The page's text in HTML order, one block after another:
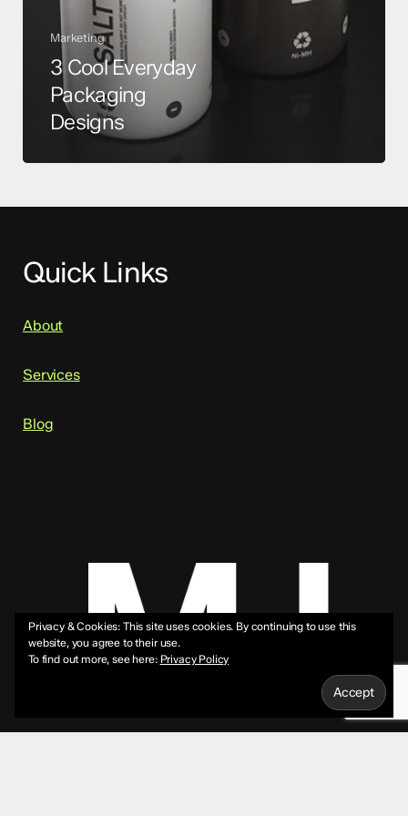
Marketing
3 Cool Everyday
Packaging
Designs
Quick Links
About
Services
Blog
Privacy & Cookies: This site uses cookies. By continuing to use this
website, you agree to their use.
To find out more, see here: Privacy Policy